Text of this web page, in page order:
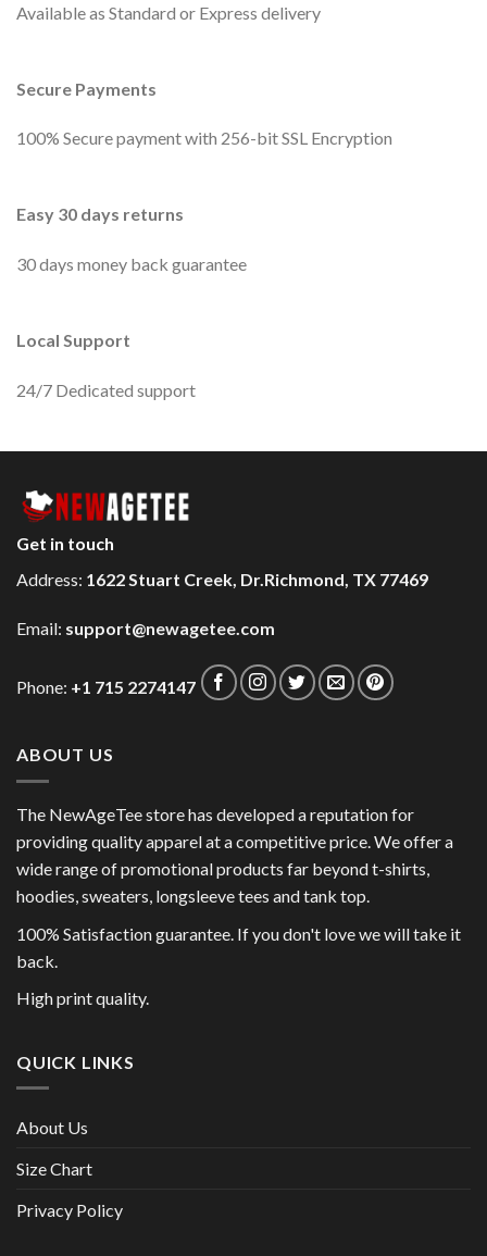
Available as Standard or Express delivery
Secure Payments
100% Secure payment with 256-bit SSL Encryption
Easy 30 days returns
30 days money back guarantee
Local Support
24/7 Dedicated support
Get in touch
Address: 1622 Stuart Creek, Dr.Richmond, TX 77469
Email: support@newagetee.com
Phone: +1 715 2274147
ABOUT US
The NewAgeTee store has developed a reputation for
providing quality apparel at a competitive price. We offer a
wide range of promotional products far beyond t-shirts,
hoodies, sweaters, longsleeve tees and tank top.
100% Satisfaction guarantee. If you don't love we will take it
back.
High print quality.
QUICK LINKS
About Us
Size Chart
Privacy Policy